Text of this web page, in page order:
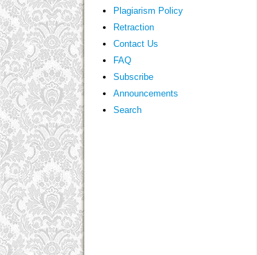
Plagiarism Policy
Retraction
Contact Us
FAQ
Subscribe
Announcements
Search